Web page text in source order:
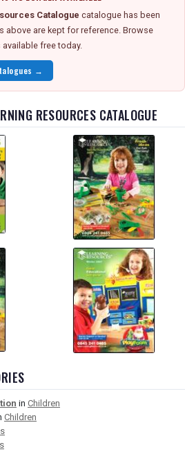
Catalogue catalogue has been
above are kept for reference. Browse
free today.
→
RESOURCES CATALOGUE
in Children
Children